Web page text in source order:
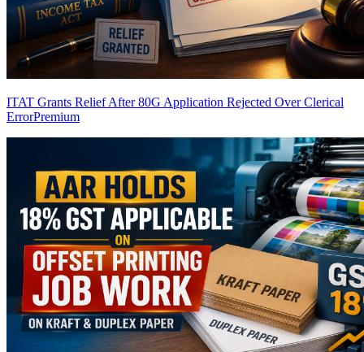
ITAT Grants Relief After 80G Application Rejected Over Clerical
ErrorPremium